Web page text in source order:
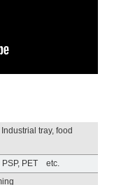
tray, food
PSP, PET etc.